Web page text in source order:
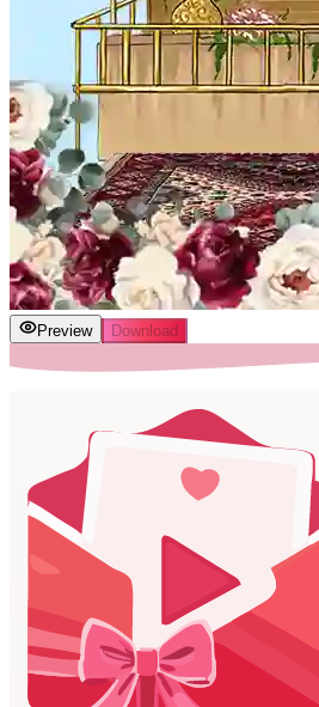
Preview Download